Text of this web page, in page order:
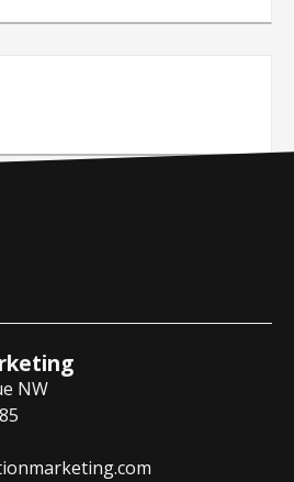
NW